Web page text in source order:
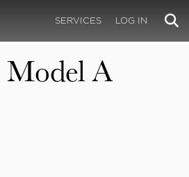
SERVICES LOG IN
Model A